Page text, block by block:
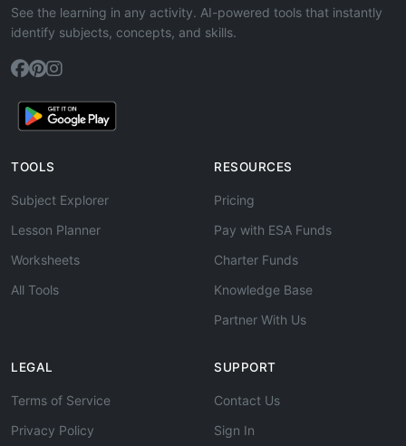
See the learning in any activity. AI-powered tools that instantly
identify subjects, concepts, and skills.
TOOLS
Subject Explorer
Lesson Planner
Worksheets
All Tools
RESOURCES
Pricing
Pay with ESA Funds
Charter Funds
Knowledge Base
Partner With Us
LEGAL
Terms of Service
Privacy Policy
SUPPORT
Contact Us
Sign In